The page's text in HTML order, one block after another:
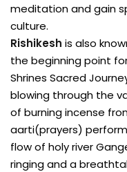
meditation and gain
culture.
Rishikesh is also
the beginning point
Shrines Sacred
blowing through the
of burning incense
aarti(prayers)
flow of holy river
ringing and a